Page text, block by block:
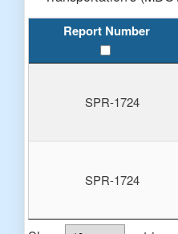
Report Number
SPR-1724
SPR-1724